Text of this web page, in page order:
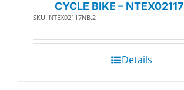
CYCLE BIKE –
SKU: NTEX02117NB.2
Details